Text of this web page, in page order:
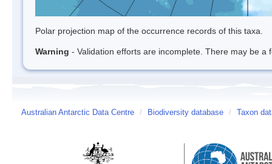
Polar projection map of the occurrence records of this taxa.
Warning - Validation efforts are incomplete. There may be
Australian Antarctic Data Centre / Biodiversity database / Taxon